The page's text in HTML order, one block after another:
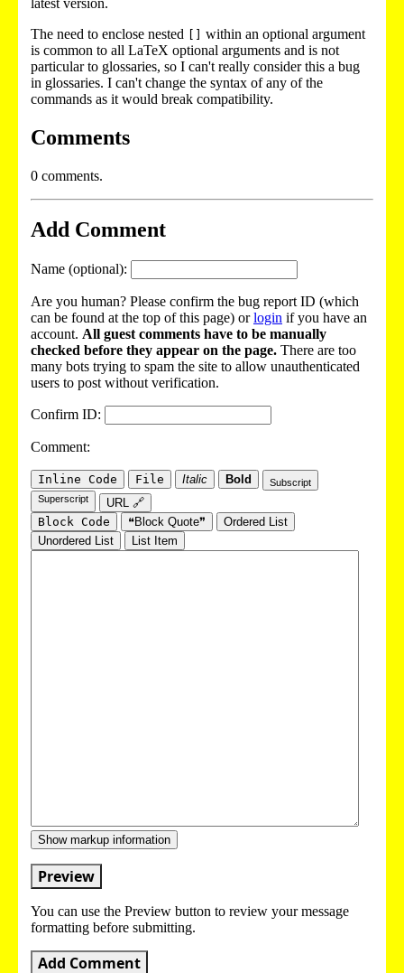
The need to enclose nested
within an optional argument
is common to all LaTeX optional arguments and is not
particular to glossaries, so I can't really consider this a bug
in glossaries. I can't change the syntax of any of the
commands as it would break compatibility.
Comments
0 comments.
Add Comment
Name (optional):
Are you human? Please confirm the bug report ID (which
can be found at the top of this page) orlogin if you have an
account. All guest comments have to be manually
checked before they appear on the page. There are too
many bots trying to spam the site to allow unauthenticated
users to post without verification.
Confirm ID:
Comment:
Inline Code File Italic Bold
Subscript
Superscript
URL 🔗
Block Code
❝Block Quote❞
Ordered List
Unordered List
List Item
Show markup information
Preview
You can use the Preview button to review your message
formatting before submitting.
Add Comment